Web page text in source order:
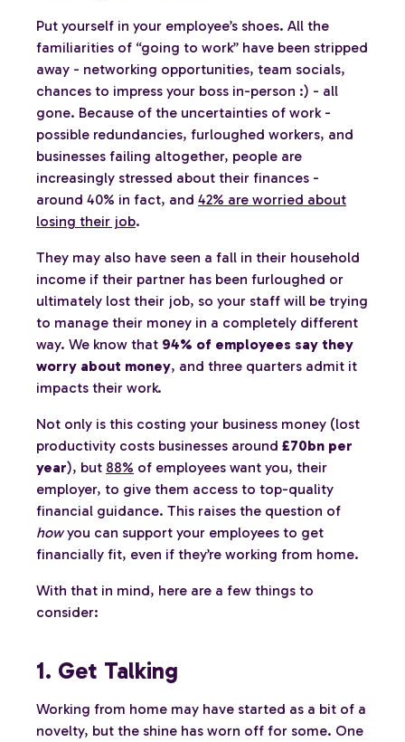
Put yourself in your employee’s shoes. All the
familiarities of “going to work” have been stripped
away - networking opportunities, team socials,
chances to impress your boss in-person :) - all
gone. Because of the uncertainties of work -
possible redundancies, furloughed workers, and
businesses failing altogether, people are
increasingly stressed about their finances -
around 40% in fact, and 42% are worried about
losing their job.
They may also have seen a fall in their household
income if their partner has been furloughed or
ultimately lost their job, so your staff will be trying
to manage their money in a completely different
way. We know that 94% of employees say they
worry about money, and three quarters admit it
impacts their work.
Not only is this costing your business money (lost
productivity costs businesses around £70bn per
year), but 88% of employees want you, their
employer, to give them access to top-quality
financial guidance. This raises the question of
howyou can support your employees to get
financially fit, even if they’re working from home.
With that in mind, here are a few things to
consider:
1. Get Talking
Working from home may have started as a bit of a
novelty, but the shine has worn off for some. One